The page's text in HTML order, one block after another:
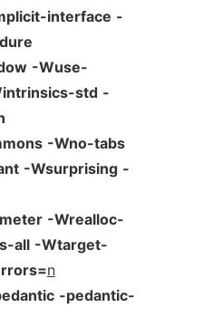
interface -
-Wuse-
std -
-Wno-tabs
-Wsurprising -
-Wrealloc-
all -Wtarget-
n
-pedantic-